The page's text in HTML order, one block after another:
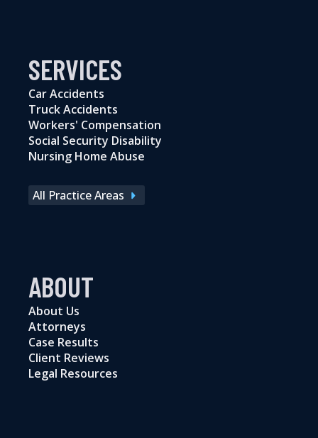
SERVICES
Car Accidents
Truck Accidents
Workers' Compensation
Social Security Disability
Nursing Home Abuse
All Practice Areas
ABOUT
About Us
Attorneys
Case Results
Client Reviews
Legal Resources